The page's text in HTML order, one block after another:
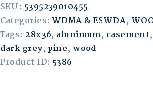
SKU: 5395239010455
Categories: WDMA & ESWDA,
Tags: 28x36, alunimum, casement,
dark grey, pine, wood
Product ID: 5386